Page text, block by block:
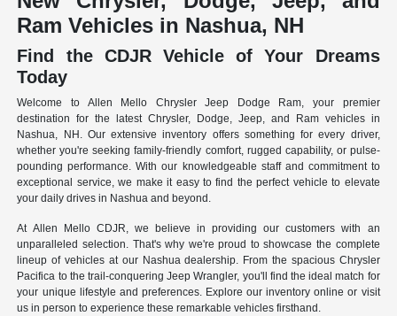
Ram Vehicles in Nashua, NH
Find the CDJR Vehicle of Your Dreams
Today
Welcome to Allen Mello Chrysler Jeep Dodge Ram, your premier
destination for the latest Chrysler, Dodge, Jeep, and Ram vehicles in
Nashua, NH. Our extensive inventory offers something for every driver,
whether you're seeking family-friendly comfort, rugged capability, or pulse-
pounding performance. With our knowledgeable staff and commitment to
exceptional service, we make it easy to find the perfect vehicle to elevate
your daily drives in Nashua and beyond.
At Allen Mello CDJR, we believe in providing our customers with an
unparalleled selection. That's why we're proud to showcase the complete
lineup of vehicles at our Nashua dealership. From the spacious Chrysler
Pacifica to the trail-conquering Jeep Wrangler, you'll find the ideal match for
your unique lifestyle and preferences. Explore our inventory online or visit
us in person to experience these remarkable vehicles firsthand.